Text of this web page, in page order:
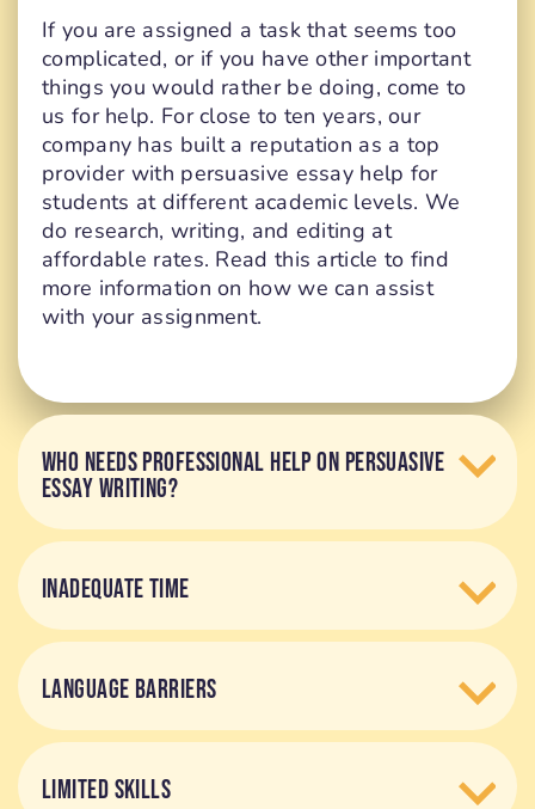
If you are assigned a task that seems too
complicated, or if you have other important
things you would rather be doing, come to
us for help. For close to ten years, our
company has built a reputation as a top
provider with persuasive essay help for
students at different academic levels. We
do research, writing, and editing at
affordable rates. Read this article to find
more information on how we can assist
with your assignment.
WHO NEEDS PROFESSIONAL HELP ON PERSUASIVE
ESSAY WRITING?
INADEQUATE TIME
LANGUAGE BARRIERS
LIMITED SKILLS